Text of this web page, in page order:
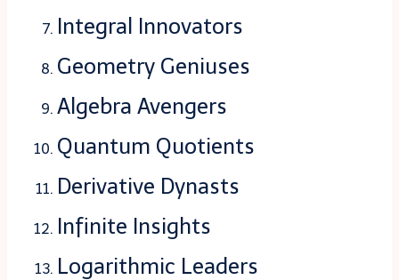
Integral Innovators
Geometry Geniuses
Algebra Avengers
Quantum Quotients
Derivative Dynasts
Infinite Insights
Logarithmic Leaders